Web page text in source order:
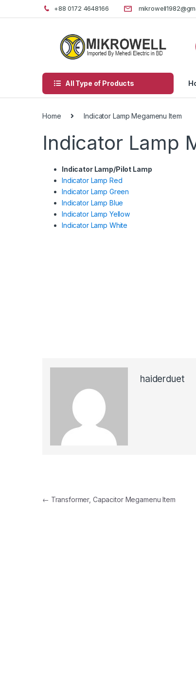
to
to
+88 0172 4648166
All Type of Products
Home Indicator Lamp Megamenu Item
Indicator Lamp
Indicator Lamp/Pilot Lamp
Indicator Lamp Red
Indicator Lamp Green
Indicator Lamp Blue
Indicator Lamp Yellow
Indicator Lamp White
haiderduet
Post
← Transformer, Capacitor Megamenu Item